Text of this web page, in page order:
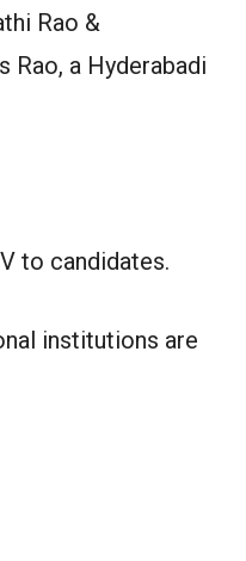
Rao &
Rao, a Hyderabadi
to candidates.
institutions are